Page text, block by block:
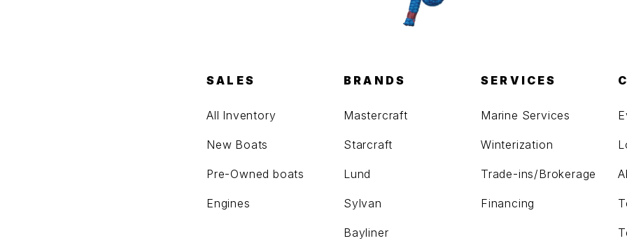
SALES
All Inventory
New Boats
Pre-Owned boats
Engines
BRANDS
Mastercraft
Starcraft
Lund
Sylvan
Bayliner
SERVICES
Marine Services
Winterization
Trade-ins/Brokerage
Financing